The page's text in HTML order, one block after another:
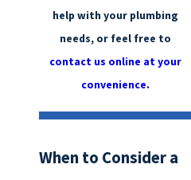
help with your plumbing
needs, or feel free to
contact us online at your
convenience.
When to Consider a